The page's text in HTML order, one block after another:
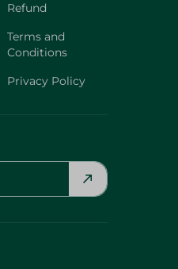
Refund
Terms and
Conditions
Privacy Policy